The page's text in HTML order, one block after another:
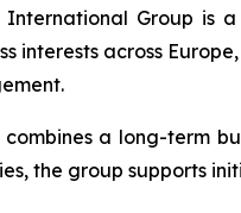
International Group is
interests across
combines a long-term
the group supports